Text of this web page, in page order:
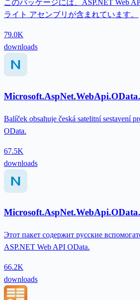
このパッケージには、ASP.NET Web
ライト アセンブリが含まれています。
79.0K
downloads
Balíček obsahuje česká satelitní sestavení
OData.
67.5K
downloads
Этот пакет содержит русские
ASP.NET Web API OData.
66.2K
downloads